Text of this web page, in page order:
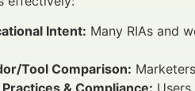
Intent: Many RIAs and
Tool Comparison:
& Compliance: